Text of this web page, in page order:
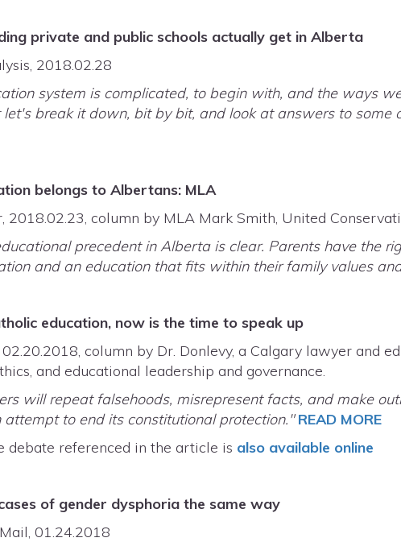
private and public schools actually get in Alberta
2018.02.28
system is complicated, to begin with, and the ways
let's break it down, bit by bit, and look at answers to some
belongs to Albertans: MLA
2018.02.23, column by MLA Mark Smith, United
precedent in Alberta is clear. Parents have the
and an education that fits within their family values
education, now is the time to speak up
02.20.2018, column by Dr. Donlevy, a Calgary lawyer and
and educational leadership and governance.
will repeat falsehoods, misrepresent facts, and make
attempt to end its constitutional protection." READ MORE
debate referenced in the article is also available online
of gender dysphoria the same way
01.24.2018